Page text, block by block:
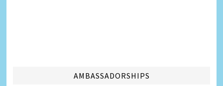
AMBASSADORSHIPS